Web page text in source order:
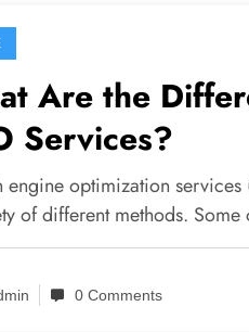
Are the
Services?
engine optimization
of different methods.
0 Comments